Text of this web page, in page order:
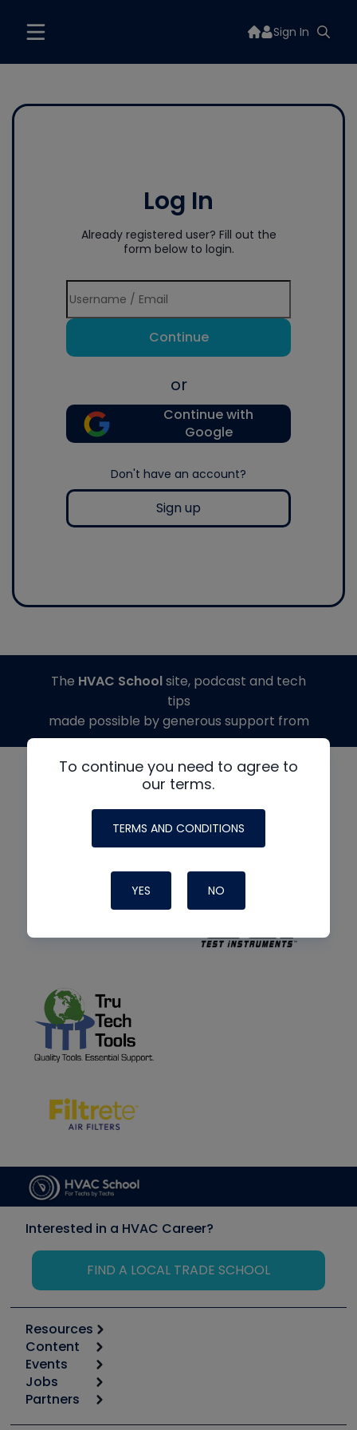
Sign In
Log In
Already registered user? Fill out the
form below to login.
Continue
or
Continue with
Google
Don't have an account?
Sign up
To continue you need to agree to
our terms.
TERMS AND CONDITIONS
YES NO
The HVAC Schoolsite, podcast and tech
tips
made possible by generous support from
Interested in a HVAC Career?
FIND A LOCAL TRADE SCHOOL
Resources
Calculators
Tool list
Apps
Great Books
Content
Start
Podcasts
Events
6th Annual HVAC/R Training Symposium
Jobs
Job Posts
Partners